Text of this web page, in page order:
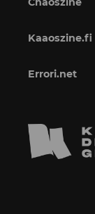
Kaaoszine.fi
Errori.net